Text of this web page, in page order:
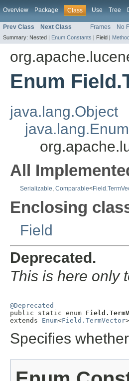
Overview Package Class Use Tree
Prev Class Next Class Frames No
Summary: Nested | Enum Constants | Field |
Enum
java.lang.Object
java.lang.Enum
All
Serializable, Comparable<
Enclosing
Field
Deprecated.
This is here only
@Deprecated
public static enum
extends Enum<Field.TermVector>
Specifies